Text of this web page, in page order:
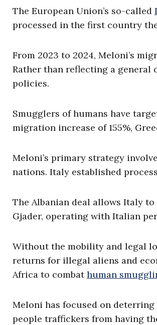
The European Union’s so-called
processed in the first country
From 2023 to 2024, Meloni’s
Rather than reflecting a
policies.
Smugglers of humans have
migration increase of 155%,
Meloni’s primary strategy
nations. Italy established
The Albanian deal allows Italy to
Gjader, operating with Italian
Without the mobility and legal
returns for illegal aliens and
Africa to combathuman
Meloni has focused on deterring
people traffickers from having